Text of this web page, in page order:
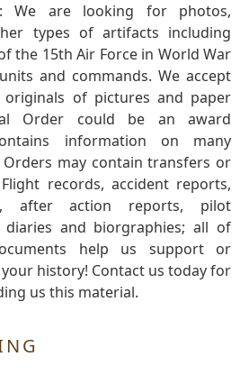
We are looking for photos,
types of artifacts including
the 15th Air Force in World War
and commands. We accept
originals of pictures and paper
Order could be an award
information on many
Orders may contain transfers or
records, accident reports,
after action reports, pilot
and biorgraphies; all of
help us support or
history! Contact us today for
us this material.